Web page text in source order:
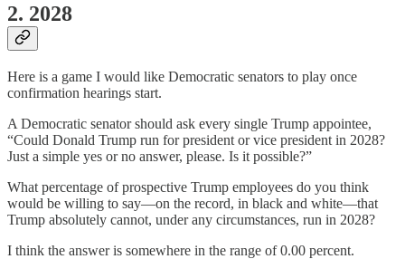
2. 2028
Here is a game I would like Democratic senators to play once
confirmation hearings start.
A Democratic senator should ask every single Trump appointee,
“Could Donald Trump run for president or vice president in 2028?
Just a simple yes or no answer, please. Is it possible?”
What percentage of prospective Trump employees do you think
would be willing to say—on the record, in black and white—that
Trump absolutely cannot, under any circumstances, run in 2028?
I think the answer is somewhere in the range of 0.00 percent.